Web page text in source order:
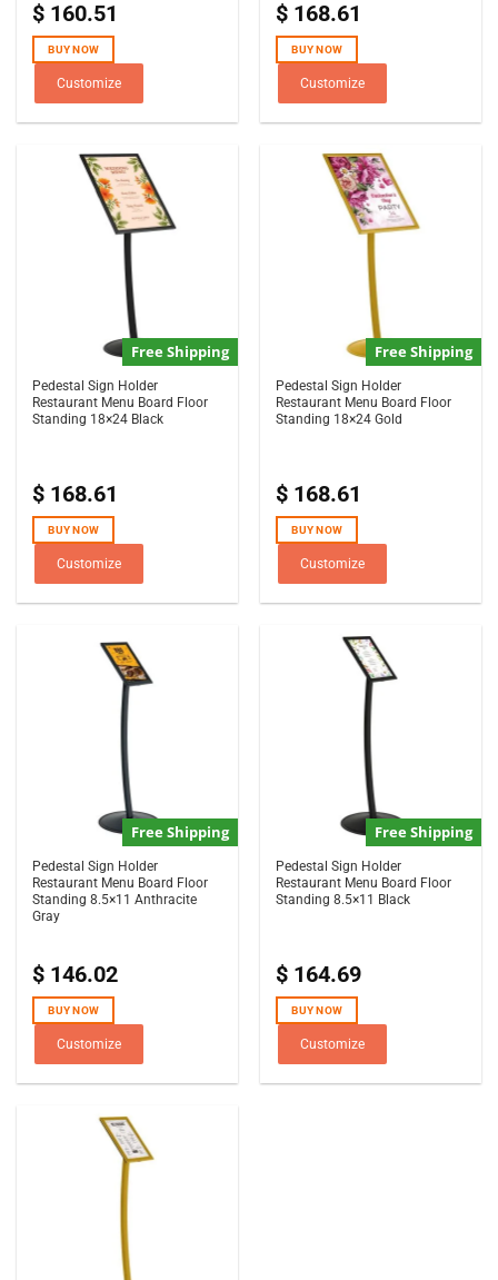
$ 160.51
BUY NOW
Customize
$ 168.61
BUY NOW
Customize
Free Shipping
Pedestal Sign Holder
Restaurant Menu Board Floor
Standing 18×24 Black
$ 168.61
BUY NOW
Customize
Free Shipping
Pedestal Sign Holder
Restaurant Menu Board Floor
Standing 18×24 Gold
$ 168.61
BUY NOW
Customize
Free Shipping
Pedestal Sign Holder
Restaurant Menu Board Floor
Standing 8.5×11 Anthracite
Gray
$ 146.02
BUY NOW
Customize
Free Shipping
Pedestal Sign Holder
Restaurant Menu Board Floor
Standing 8.5×11 Black
$ 164.69
BUY NOW
Customize